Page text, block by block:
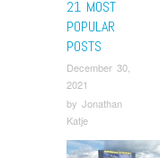
21 MOST
POPULAR
POSTS
December 30,
2021
by Jonathan
Katje